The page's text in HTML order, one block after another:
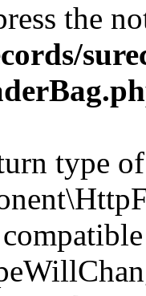
the
type of